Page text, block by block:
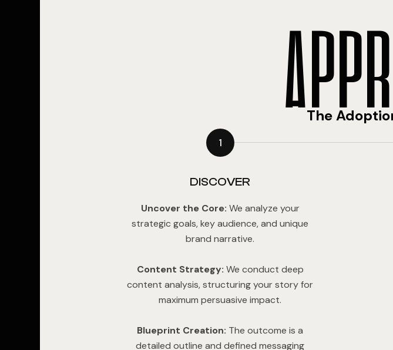
APPR
The
1
DISCOVER
Uncover the Core: We analyze your
strategic goals, key audience, and unique
brand narrative.
Content Strategy: We conduct deep
content analysis, structuring your story for
maximum persuasive impact.
Blueprint Creation: The outcome is a
detailed outline and defined messaging